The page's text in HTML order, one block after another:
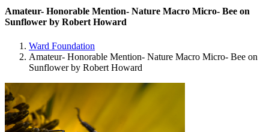
Amateur- Honorable Mention- Nature Macro Micro- Bee on
Sunflower by Robert Howard
Ward Foundation
Amateur- Honorable Mention- Nature Macro Micro- Bee on
Sunflower by Robert Howard